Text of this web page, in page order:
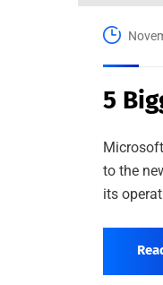
5
to the
its